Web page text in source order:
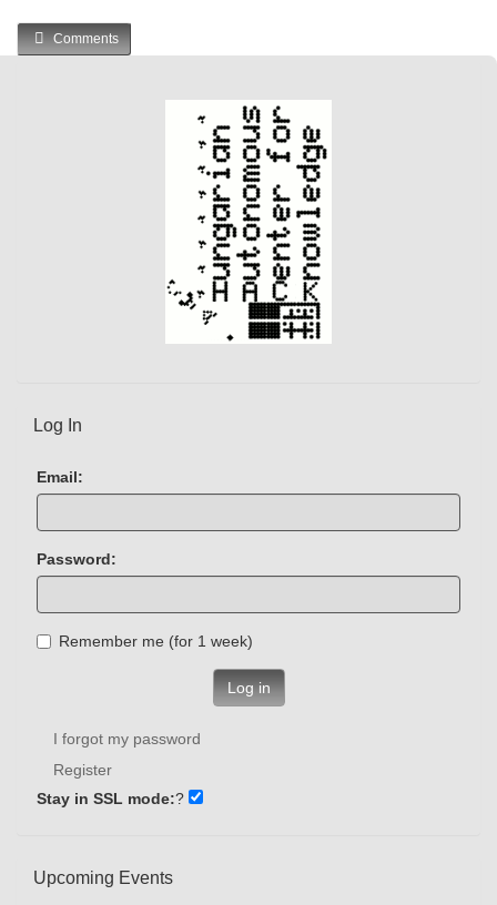
Comments
Log In
Email:
Password:
Remember me (for 1 week)
Log in
I forgot my password
Register
Stay in SSL mode:?
Upcoming Events